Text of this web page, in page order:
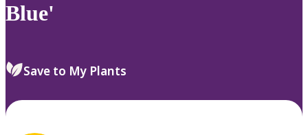
Blue'
Save to My Plants